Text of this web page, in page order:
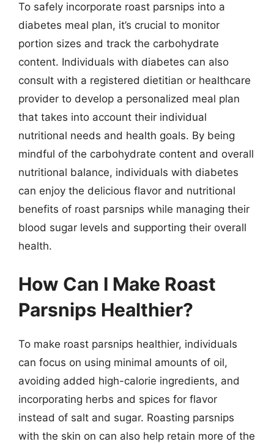
To safely incorporate roast parsnips into a
diabetes meal plan, it’s crucial to monitor
portion sizes and track the carbohydrate
content. Individuals with diabetes can also
consult with a registered dietitian or healthcare
provider to develop a personalized meal plan
that takes into account their individual
nutritional needs and health goals. By being
mindful of the carbohydrate content and overall
nutritional balance, individuals with diabetes
can enjoy the delicious flavor and nutritional
benefits of roast parsnips while managing their
blood sugar levels and supporting their overall
health.
How Can I Make Roast
Parsnips Healthier?
To make roast parsnips healthier, individuals
can focus on using minimal amounts of oil,
avoiding added high-calorie ingredients, and
incorporating herbs and spices for flavor
instead of salt and sugar. Roasting parsnips
with the skin on can also help retain more of the